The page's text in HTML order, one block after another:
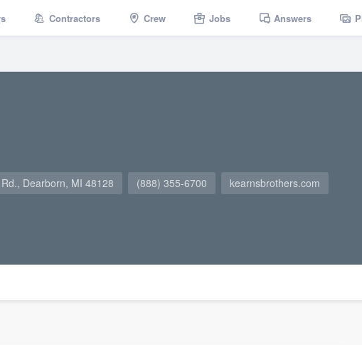
Contractors Crew Jobs Answers
Dearborn, MI 48128 (888) 355-6700 kearnsbrothers.com